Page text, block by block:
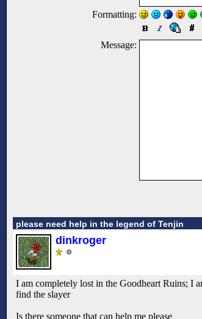
Formatting:
Message:
please need help in the legend of Tenjin
dinkroger
I am completely lost in the Goodheart Ruins; I
find the slayer
Is there someone that can help me please